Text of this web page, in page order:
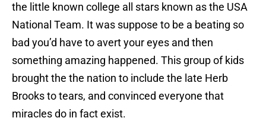
the little known college all stars known as the USA
National Team. It was suppose to be a beating so
bad you’d have to avert your eyes and then
something amazing happened. This group of kids
brought the the nation to include the late Herb
Brooks to tears, and convinced everyone that
miracles do in fact exist.